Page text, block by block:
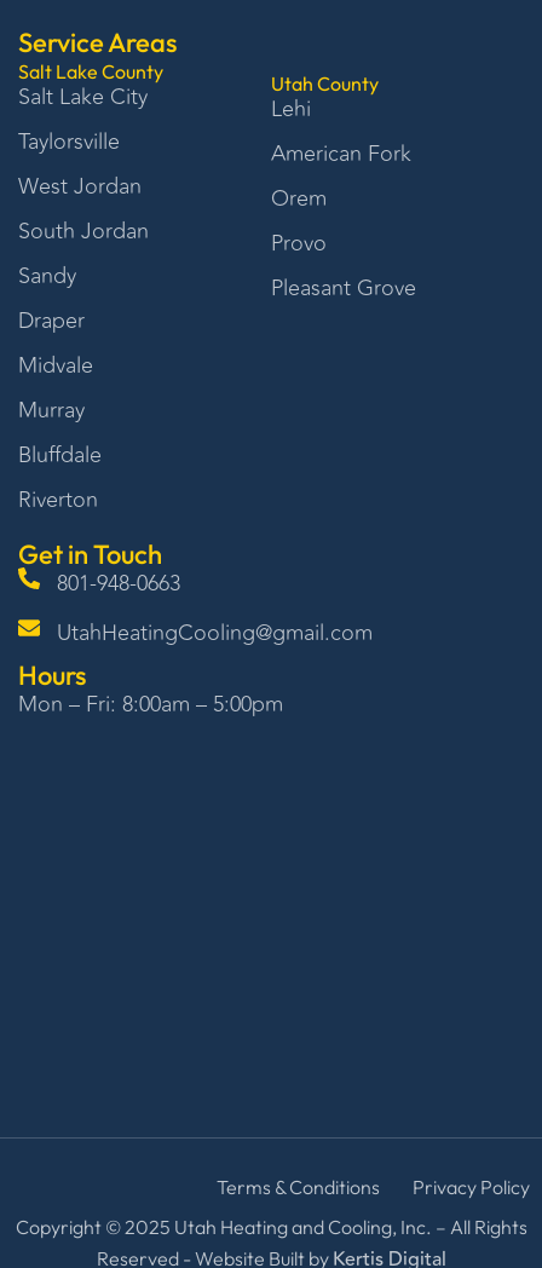
Service Areas
Salt Lake County
Salt Lake City
Taylorsville
West Jordan
South Jordan
Sandy
Draper
Midvale
Murray
Bluffdale
Riverton
Utah County
Lehi
American Fork
Orem
Provo
Pleasant Grove
Get in Touch
801-948-0663
UtahHeatingCooling@gmail.com
Hours
Mon – Fri: 8:00am – 5:00pm
Copyright © 2025 Utah Heating and Cooling, Inc. – All Rights
Reserved - Website Built by Kertis Digital
Terms & Conditions Privacy Policy